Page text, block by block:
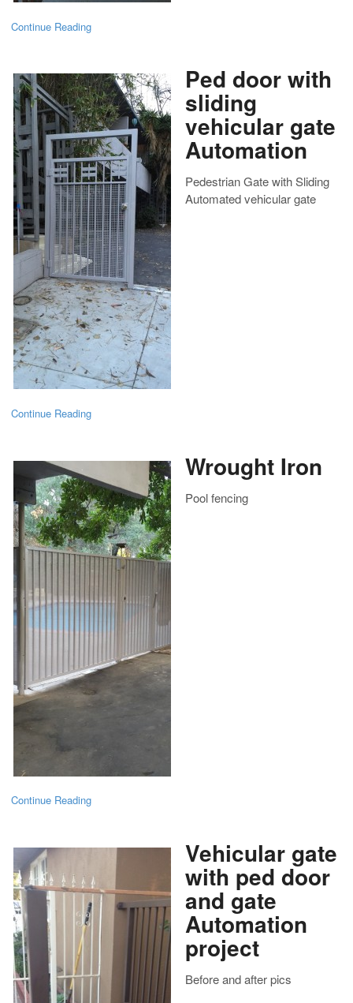
Continue Reading
Ped door with
sliding
vehicular gate
Automation
Pedestrian Gate with Sliding
Automated vehicular gate
Continue Reading
Wrought Iron
Pool fencing
Continue Reading
Vehicular gate
with ped door
and gate
Automation
project
Before and after pics